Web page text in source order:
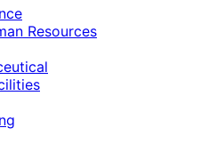
Resources